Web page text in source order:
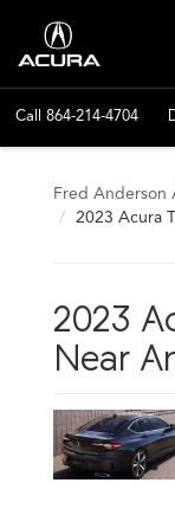
Call 864-214-4704
Fred Anderson
2023 Acura
2023
Near